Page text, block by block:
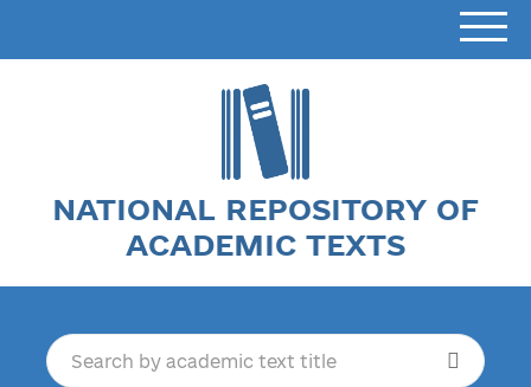
NATIONAL REPOSITORY OF
ACADEMIC TEXTS